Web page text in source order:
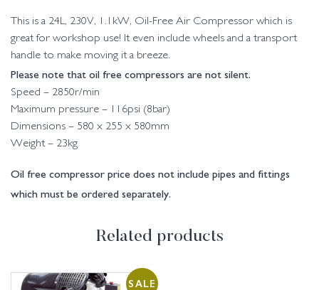
This is a 24L, 230V, 1.1kW, Oil-Free Air Compressor which is
great for workshop use! It even include wheels and a transport
handle to make moving it a breeze.
Please note that oil free compressors are not silent.
Speed – 2850r/min
Maximum pressure – 116psi (8bar)
Dimensions – 580 x 255 x 580mm
Weight – 23kg
Oil free compressor price does not include pipes and fittings
which must be ordered separately.
Related products
SALE